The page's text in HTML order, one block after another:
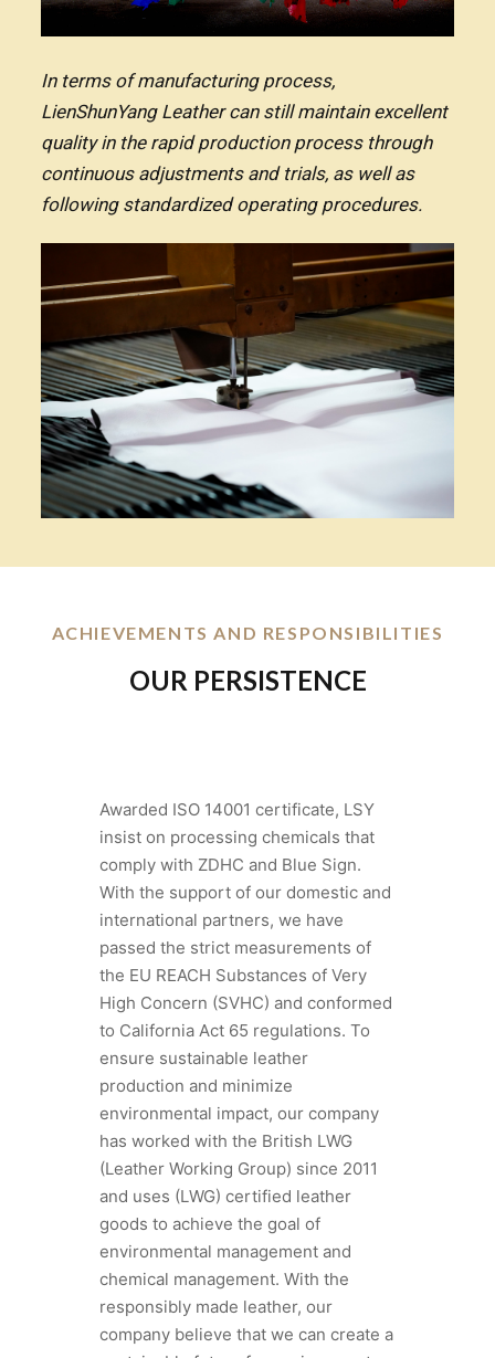
In terms of manufacturing process,
LienShunYang Leather can still maintain excellent
quality in the rapid production process through
continuous adjustments and trials, as well as
following standardized operating procedures.
ACHIEVEMENTS AND RESPONSIBILITIES
OUR PERSISTENCE
Awarded ISO 14001 certificate, LSY
insist on processing chemicals that
comply with ZDHC and Blue Sign.
With the support of our domestic and
international partners, we have
passed the strict measurements of
the EU REACH Substances of Very
High Concern (SVHC) and conformed
to California Act 65 regulations. To
ensure sustainable leather
production and minimize
environmental impact, our company
has worked with the British LWG
(Leather Working Group) since 2011
and uses (LWG) certified leather
goods to achieve the goal of
environmental management and
chemical management. With the
responsibly made leather, our
company believe that we can create a